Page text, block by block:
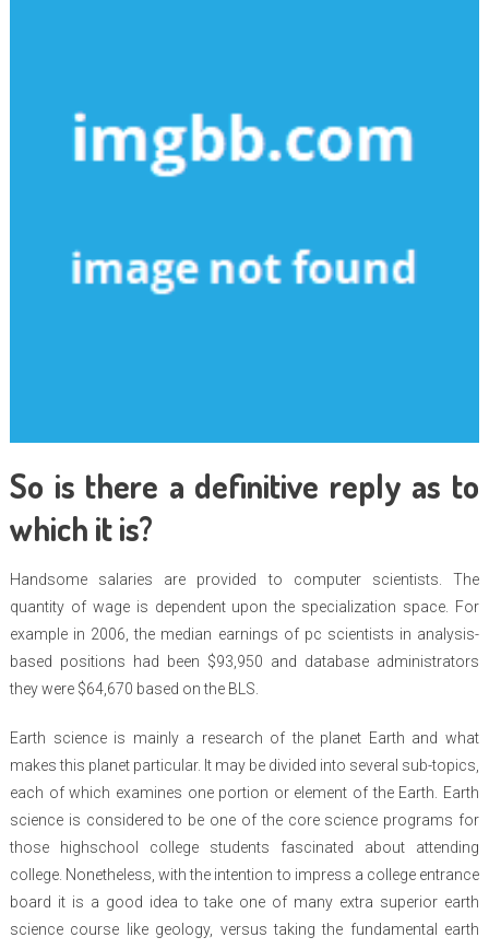
So is there a definitive reply as to
which it is?
Handsome salaries are provided to computer scientists. The
quantity of wage is dependent upon the specialization space. For
example in 2006, the median earnings of pc scientists in analysis-
based positions had been $93,950 and database administrators
they were $64,670 based on the BLS.
Earth science is mainly a research of the planet Earth and what
makes this planet particular. It may be divided into several sub-topics,
each of which examines one portion or element of the Earth. Earth
science is considered to be one of the core science programs for
those highschool college students fascinated about attending
college. Nonetheless, with the intention to impress a college entrance
board it is a good idea to take one of many extra superior earth
science course like geology, versus taking the fundamental earth